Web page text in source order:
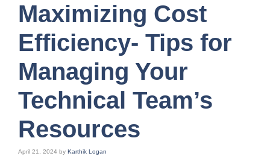
Maximizing Cost
Efficiency- Tips for
Managing Your
Technical Team’s
Resources
April 21, 2024 by Karthik Logan